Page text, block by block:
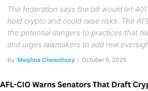
The federation says the bill would let
hold crypto and could raise risks. The
the potential dangers to practices that
and urges lawmakers to add real
By Meghna Chowdhury - October 8, 2025